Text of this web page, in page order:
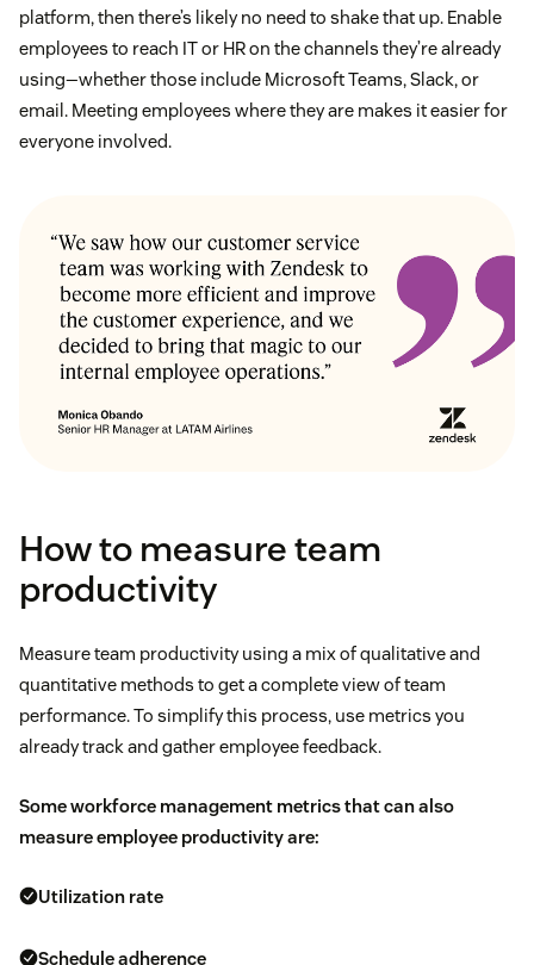
platform, then there’s likely no need to shake that up. Enable
employees to reach IT or HR on the channels they’re already
using—whether those include Microsoft Teams, Slack, or
email. Meeting employees where they are makes it easier for
everyone involved.
How to measure team
productivity
Measure team productivity using a mix of qualitative and
quantitative methods to get a complete view of team
performance. To simplify this process, use metrics you
already track and gather employee feedback.
Someworkforce management metricsthat can also
measure employee productivity are:
Utilization rate
Schedule adherence